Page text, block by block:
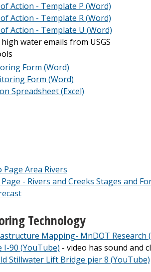
Action - Template P (Word)
Action - Template R (Word)
Action - Template U (Word)
water emails from USGS
Form (Word)
Form (Word)
Spreadsheet (Excel)
Area Rivers
- Rivers and Creeks Stages and
Technology
Mapping- MnDOT Research
I-90 (YouTube) - video has sound and
Stillwater Lift Bridge pier 8 (YouTube)